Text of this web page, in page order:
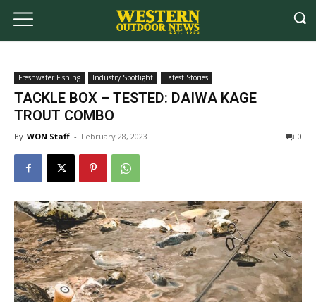
Freshwater Fishing Industry Spotlight Latest Stories
TACKLE BOX – TESTED: DAIWA KAGE
TROUT COMBO
By WON Staff - February 28, 2023 0